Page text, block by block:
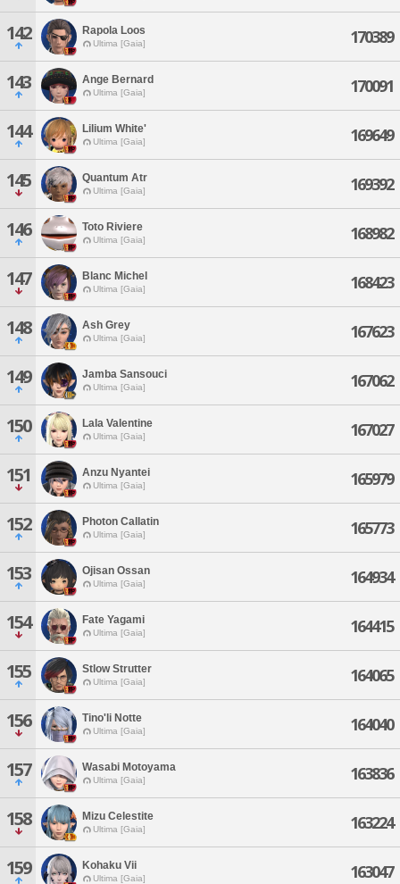
142 Rapola Loos
Ultima [Gaia] 170389
143 Ange Bernard
Ultima [Gaia] 170091
144 Lilium White'
Ultima [Gaia] 169649
145 Quantum Atr
Ultima [Gaia] 169392
146 Toto Riviere
Ultima [Gaia] 168982
147 Blanc Michel
Ultima [Gaia] 168423
148 Ash Grey
Ultima [Gaia] 167623
149 Jamba Sansouci
Ultima [Gaia] 167062
150 Lala Valentine
Ultima [Gaia] 167027
151 Anzu Nyantei
Ultima [Gaia] 165979
152 Photon Callatin
Ultima [Gaia] 165773
153 Ojisan Ossan
Ultima [Gaia] 164934
154 Fate Yagami
Ultima [Gaia] 164415
155 Stlow Strutter
Ultima [Gaia] 164065
156 Tino'li Notte
Ultima [Gaia] 164040
157 Wasabi Motoyama
Ultima [Gaia] 163836
158 Mizu Celestite
Ultima [Gaia] 163224
159 Kohaku Vii
Ultima [Gaia] 163047